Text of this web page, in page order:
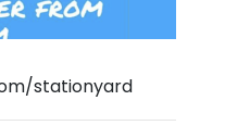
stationyard